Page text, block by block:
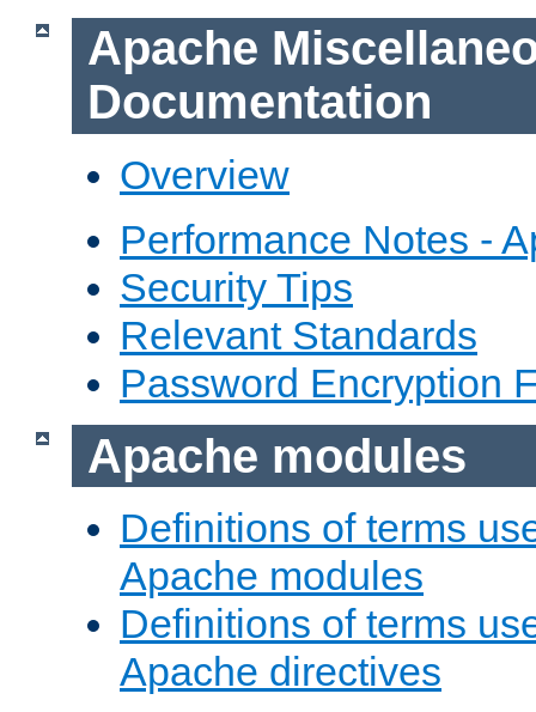
Apache
Documentation
Overview
Performance Notes -
Security Tips
Relevant Standards
Password Encryption
Apache modules
Definitions of terms
Apache modules
Definitions of terms
Apache directives